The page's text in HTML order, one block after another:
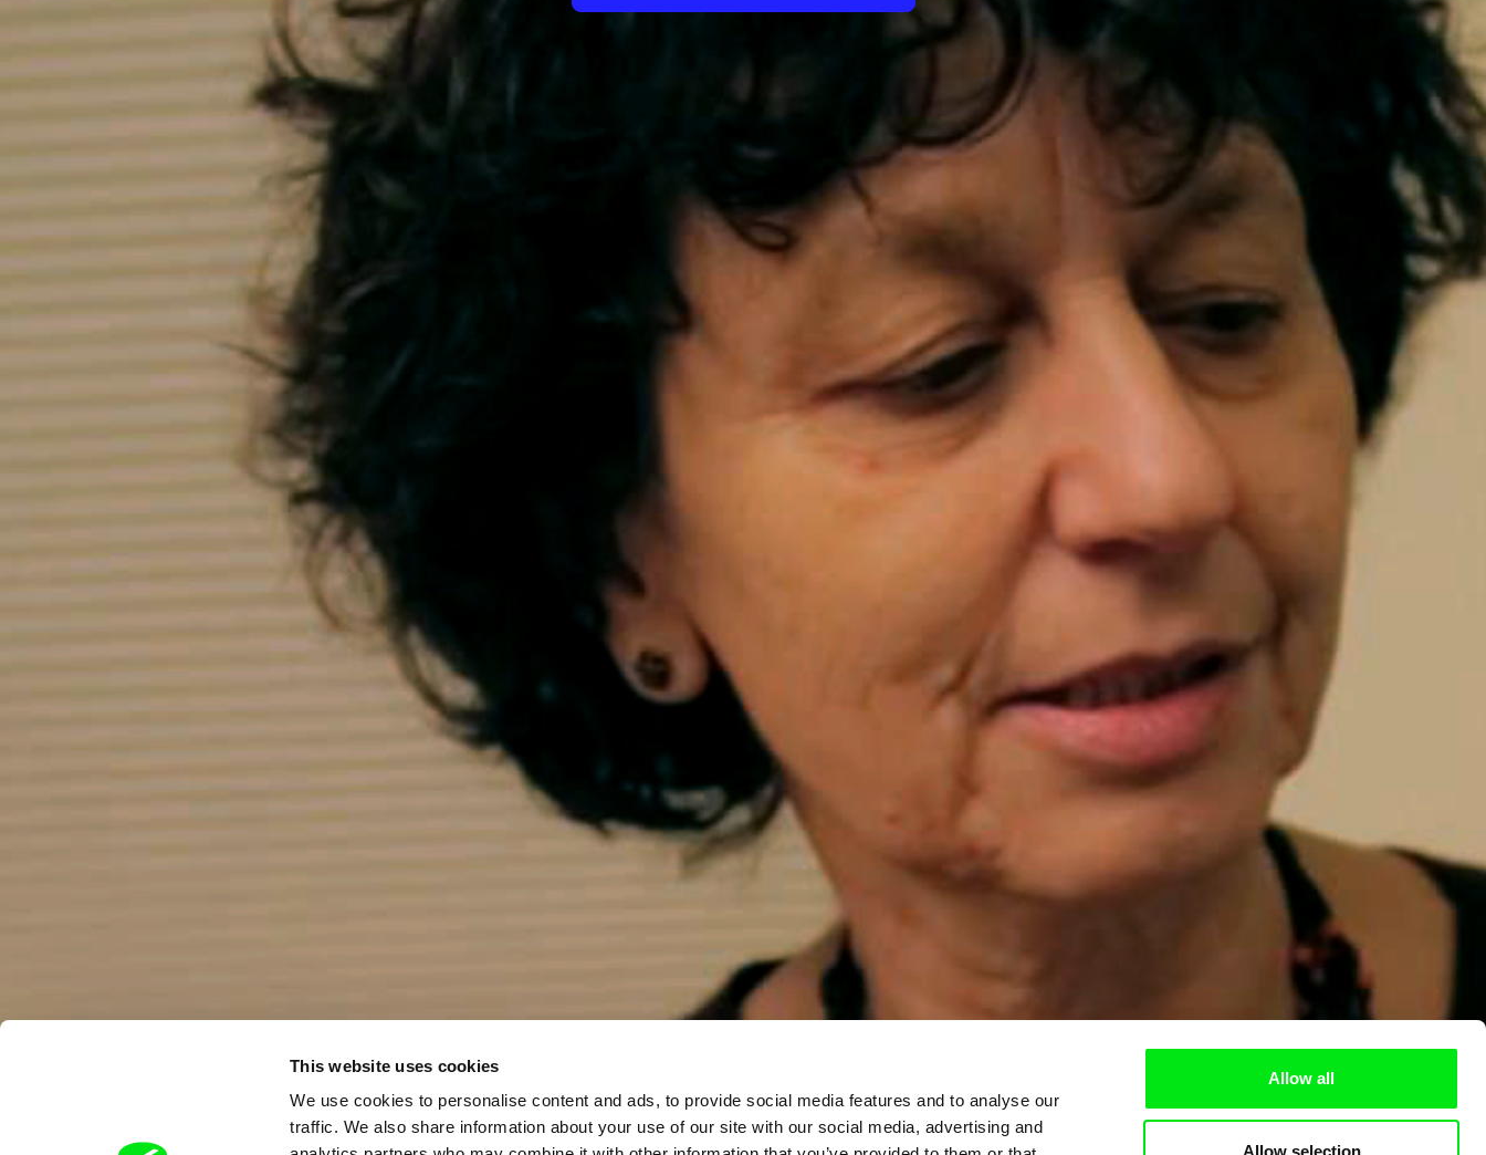
This website uses cookies
We use cookies to personalise content and ads, to provide social media features and to analyse our
traffic. We also share information about your use of our site with our social media, advertising and
Allow all
Allow selection